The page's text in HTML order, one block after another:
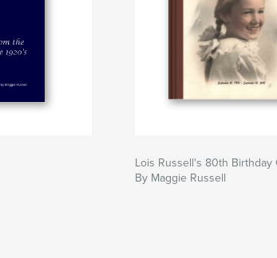
Lois Russell's 80th Birthday
By Maggie Russell